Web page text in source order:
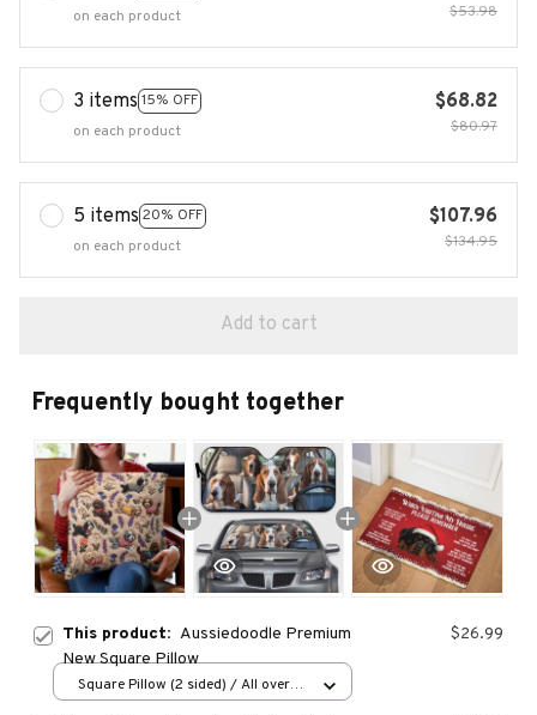
on each product $53.98
3 items 15% OFF
on each product
$68.82
$80.97
5 items 20% OFF
on each product
$107.96
$134.95
Add to cart
Frequently bought together
This product: Aussiedoodle Premium
New Square Pillow
$26.99
Square Pillow (2 sided) / All over